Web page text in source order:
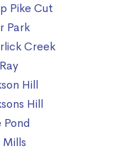
Pike Cut
Park
Creek
Hill
Hill
Pond
Mills